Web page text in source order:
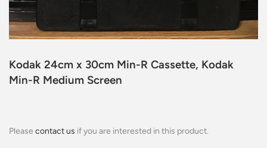
Kodak 24cm x 30cm Min-R Cassette, Kodak
Min-R Medium Screen
Please contact us if you are interested in this product.